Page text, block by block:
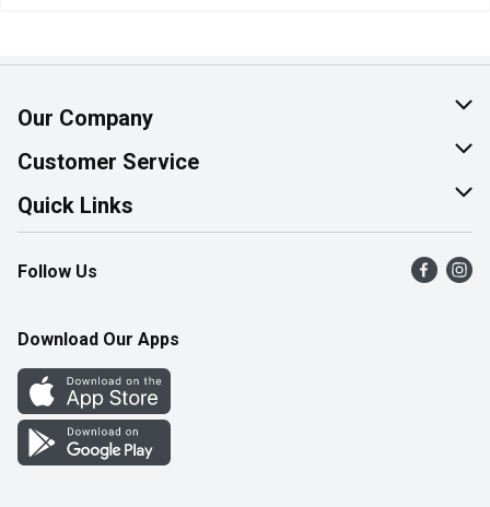
Our Company
About Us
Join Our Team
Customer Service
Help & FAQ
Contact Us
Product Alerts
Quick Links
Find a Store
Flyers
Western Family
Perk Avenue
How Online Shopping Works
Follow Us
Download Our Apps